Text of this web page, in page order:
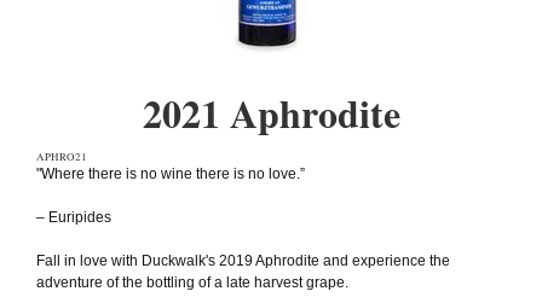
2021 Aphrodite
APHRO21
"Where there is no wine there is no love.”
– Euripides
Fall in love with Duckwalk's 2019 Aphrodite and experience the
adventure of the bottling of a late harvest grape.